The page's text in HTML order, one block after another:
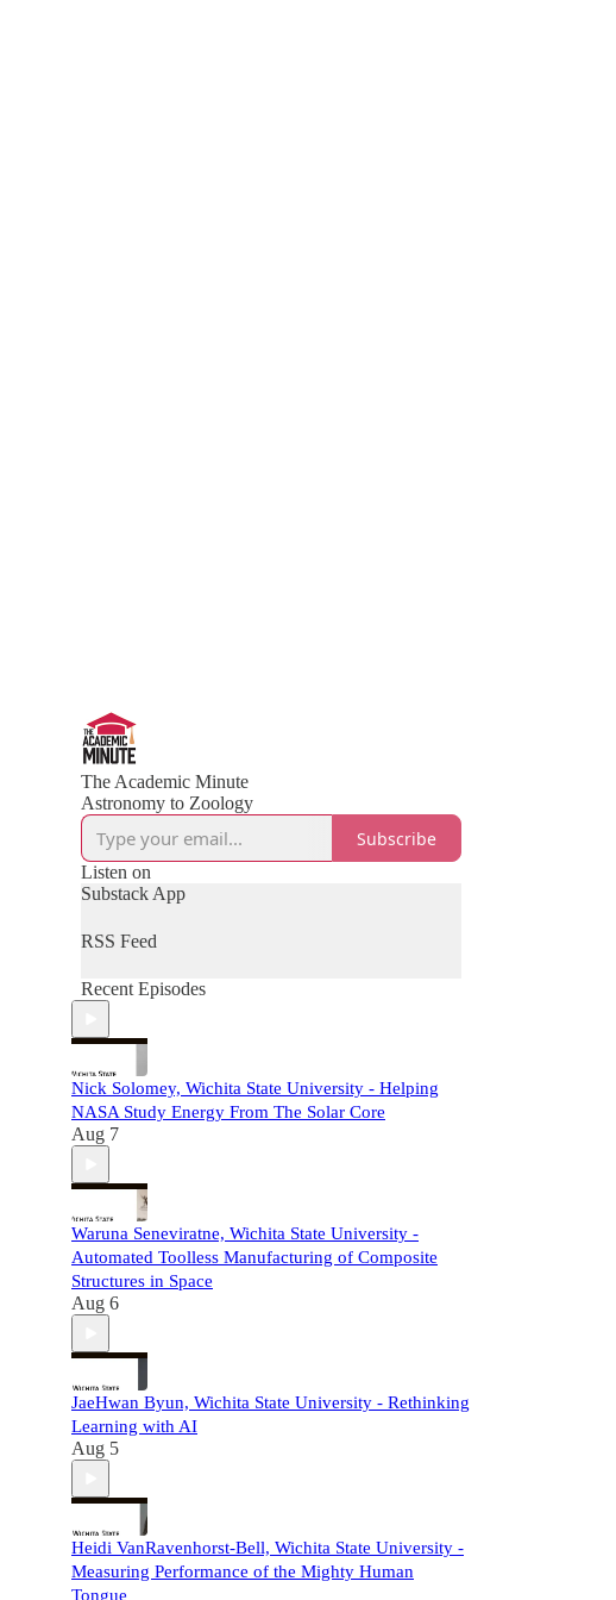
The Academic Minute
Astronomy to Zoology
Subscribe
Listen on
Substack App
RSS Feed
Recent Episodes
Nick Solomey, Wichita State University - Helping
NASA Study Energy From The Solar Core
Aug 7
Waruna Seneviratne, Wichita State University -
Automated Toolless Manufacturing of Composite
Structures in Space
Aug 6
JaeHwan Byun, Wichita State University - Rethinking
Learning with AI
Aug 5
Heidi VanRavenhorst-Bell, Wichita State University -
Measuring Performance of the Mighty Human
Tongue